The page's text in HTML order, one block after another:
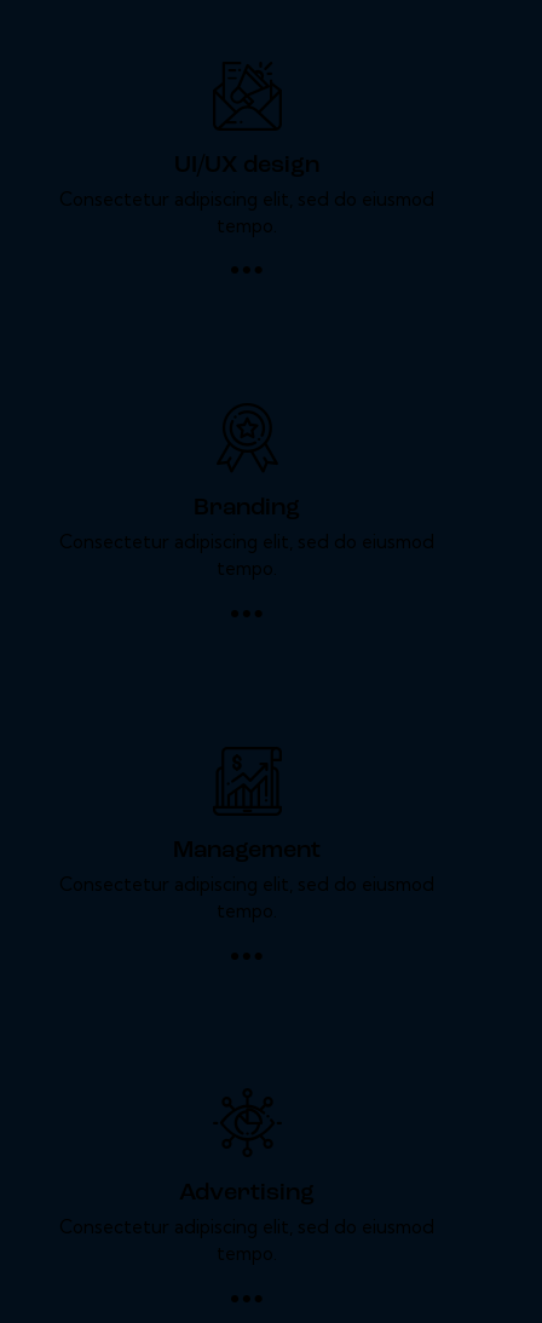
UI/UX design
Consectetur adipiscing elit, sed do eiusmod
tempo.
Branding
Consectetur adipiscing elit, sed do eiusmod
tempo.
Management
Consectetur adipiscing elit, sed do eiusmod
tempo.
Advertising
Consectetur adipiscing elit, sed do eiusmod
tempo.